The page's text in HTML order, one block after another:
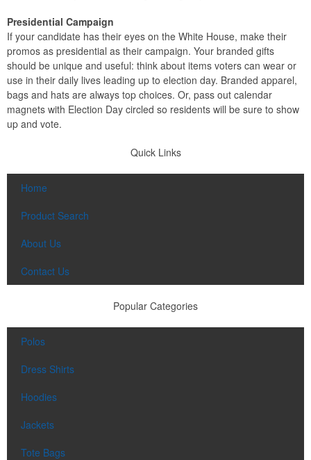
Presidential Campaign
If your candidate has their eyes on the White House, make their
promos as presidential as their campaign. Your branded gifts
should be unique and useful: think about items voters can wear or
use in their daily lives leading up to election day. Branded apparel,
bags and hats are always top choices. Or, pass out calendar
magnets with Election Day circled so residents will be sure to show
up and vote.
Quick Links
Home
Product Search
About Us
Contact Us
Popular Categories
Polos
Dress Shirts
Hoodies
Jackets
Tote Bags